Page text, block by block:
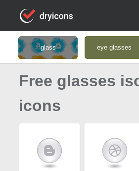
glass eye glasses
Free glasses
icons